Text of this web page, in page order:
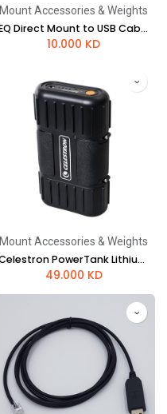
Mount Accessories & Weights
EQ Direct Mount to USB Cable (EQ5, EQ8)
10.000 KD
Mount Accessories & Weights
Celestron PowerTank Lithium LT
49.000 KD